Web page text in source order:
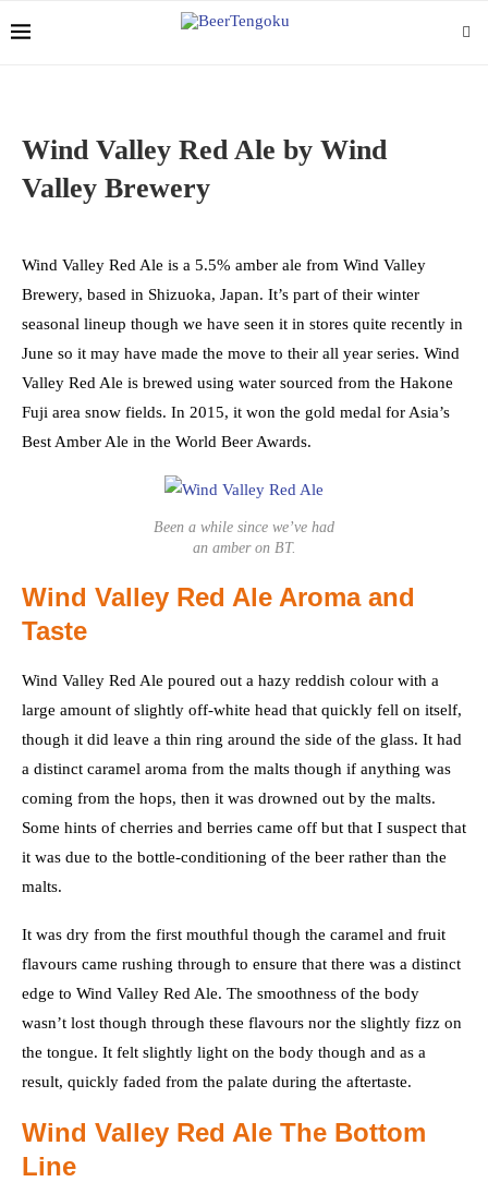
Wind Valley Red Ale by Wind
Valley Brewery
Wind Valley Red Ale is a 5.5% amber ale from Wind Valley
Brewery, based in Shizuoka, Japan. It’s part of their winter
seasonal lineup though we have seen it in stores quite recently in
June so it may have made the move to their all year series. Wind
Valley Red Ale is brewed using water sourced from the Hakone
Fuji area snow fields. In 2015, it won the gold medal for Asia’s
Best Amber Ale in the World Beer Awards.
Been a while since we’ve had
an amber on BT.
Wind Valley Red Ale Aroma and
Taste
Wind Valley Red Ale poured out a hazy reddish colour with a
large amount of slightly off-white head that quickly fell on itself,
though it did leave a thin ring around the side of the glass. It had
a distinct caramel aroma from the malts though if anything was
coming from the hops, then it was drowned out by the malts.
Some hints of cherries and berries came off but that I suspect that
it was due to the bottle-conditioning of the beer rather than the
malts.
It was dry from the first mouthful though the caramel and fruit
flavours came rushing through to ensure that there was a distinct
edge to Wind Valley Red Ale. The smoothness of the body
wasn’t lost though through these flavours nor the slightly fizz on
the tongue. It felt slightly light on the body though and as a
result, quickly faded from the palate during the aftertaste.
Wind Valley Red Ale The Bottom
Line